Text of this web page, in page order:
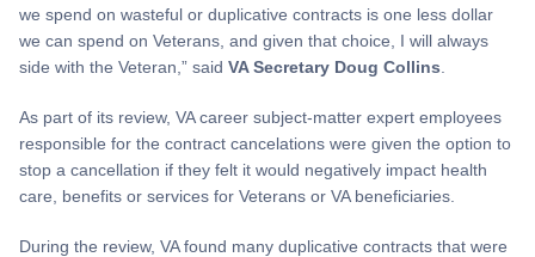
we spend on wasteful or duplicative contracts is one less dollar
we can spend on Veterans, and given that choice, I will always
side with the Veteran,” said VA Secretary Doug Collins.
As part of its review, VA career subject-matter expert employees
responsible for the contract cancelations were given the option to
stop a cancellation if they felt it would negatively impact health
care, benefits or services for Veterans or VA beneficiaries.
During the review, VA found many duplicative contracts that were